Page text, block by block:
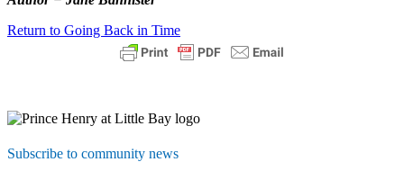
Return to Going Back in Time
Subscribe to community news